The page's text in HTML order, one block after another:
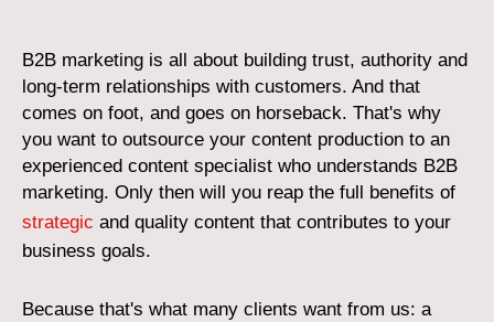
B2B marketing is all about building trust, authority and
long-term relationships with customers. And that
comes on foot, and goes on horseback. That's why
you want to outsource your content production to an
experienced content specialist who understands B2B
marketing. Only then will you reap the full benefits of
strategic and quality content that contributes to your
business goals.
Because that's what many clients want from us: a